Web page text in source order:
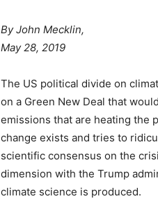
By John Mecklin,
May 28, 2019
The US political divide on
on a Green New Deal that
emissions that are heating the
change exists and tries to
scientific consensus on the
dimension with the Trump
climate science is produced.